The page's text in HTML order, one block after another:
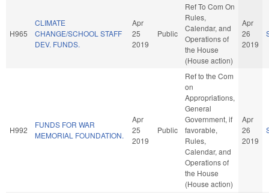
H965
CLIMATE
CHANGE/SCHOOL STAFF
DEV. FUNDS.
Apr
25
2019
Public
Ref To Com On
Rules,
Calendar, and
Operations of
the House
(House action)
Apr
26
2019
H992
FUNDS FOR WAR
MEMORIAL FOUNDATION.
Apr
25
2019
Public
Ref to the Com
on
Appropriations,
General
Government, if
favorable,
Rules,
Calendar, and
Operations of
the House
(House action)
Apr
26
2019